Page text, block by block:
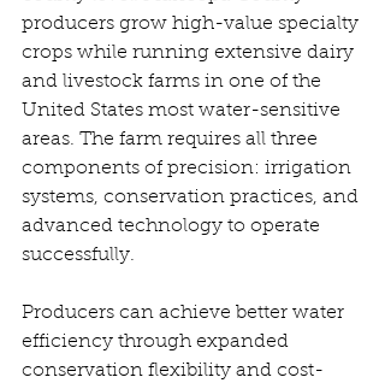
producers grow high-value specialty
crops while running extensive dairy
and livestock farms in one of the
United States most water-sensitive
areas. The farm requires all three
components of precision: irrigation
systems, conservation practices, and
advanced technology to operate
successfully.
Producers can achieve better water
efficiency through expanded
conservation flexibility and cost-